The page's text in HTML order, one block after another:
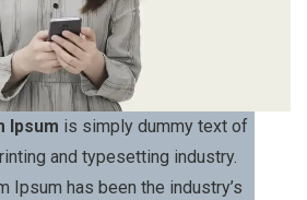
Ipsum is simply dummy text of
and typesetting industry.
Ipsum has been the industry’s